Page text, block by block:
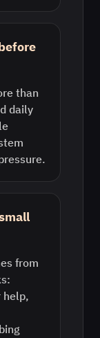
than
daily
from
help,